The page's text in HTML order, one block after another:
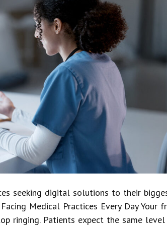
seeking digital solutions to their
Medical Practices Every Day Your
ringing. Patients expect the same